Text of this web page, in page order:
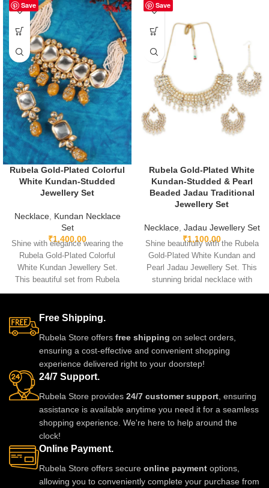
Save
Rubela Gold-Plated Colorful
White Kundan-Studded
Jewellery Set
Necklace, Kundan Necklace
Set
₹1,400.00
Shine with elegance wearing the
Rubela Gold-Plated Colorful
White Kundan Jewellery Set.
This beautiful set from Rubela
Store brings a royal look for
Made with premium quality
stones and crafted for comfort, it
adds charm to every outfit. Shop
now from Rubela Store and follow
us on Instagram for stylish
updates.
Save
Rubela Gold-Plated White
Kundan-Studded & Pearl
Beaded Jadau Traditional
Jewellery Set
Necklace, Jadau Jewellery Set
₹1,100.00
Shine beautifully with the Rubela
Gold-Plated White Kundan and
Pearl Jadau Jewellery Set. This
stunning bridal necklace with
matching earrings is perfect for
a royal traditional look.
Lightweight skin-friendly and
made with love by Rubela Store
Free Shipping.
Rubela Store offers free shipping on select orders,
ensuring a cost-effective and convenient shopping
experience delivered right to your doorstep!
24/7 Support.
Rubela Store provides 24/7 customer support , ensuring
assistance is available anytime you need it for a seamless
shopping experience. We're here to help around the
clock!
Online Payment.
Rubela Store offers secure online payment options,
allowing you to conveniently complete your purchase from